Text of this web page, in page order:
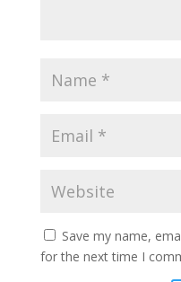
Save my name,
for the next time I